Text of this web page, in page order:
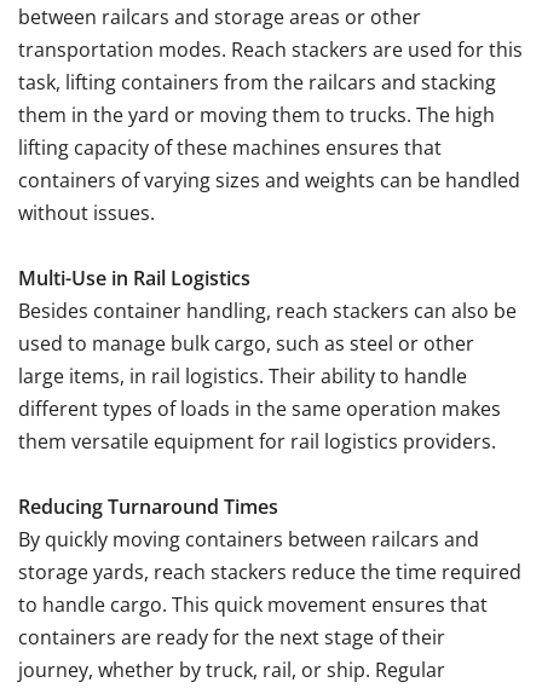
between railcars and storage areas or other
transportation modes. Reach stackers are used for this
task, lifting containers from the railcars and stacking
them in the yard or moving them to trucks. The high
lifting capacity of these machines ensures that
containers of varying sizes and weights can be handled
without issues.
Multi-Use in Rail Logistics
Besides container handling, reach stackers can also be
used to manage bulk cargo, such as steel or other
large items, in rail logistics. Their ability to handle
different types of loads in the same operation makes
them versatile equipment for rail logistics providers.
Reducing Turnaround Times
By quickly moving containers between railcars and
storage yards, reach stackers reduce the time required
to handle cargo. This quick movement ensures that
containers are ready for the next stage of their
journey, whether by truck, rail, or ship. Regular